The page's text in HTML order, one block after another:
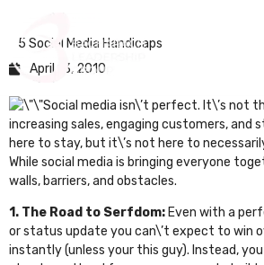
5 Social Media Handicaps
April 13, 2010
Social media isn\’t perfect. It\’s not
increasing sales, engaging customers, and
here to stay, but it\’s not here to
While social media is bringing everyone
walls, barriers, and obstacles.
1. The Road to Serfdom: Even with a
or status update you can\’t expect to win
instantly (unless your this guy). Instead,